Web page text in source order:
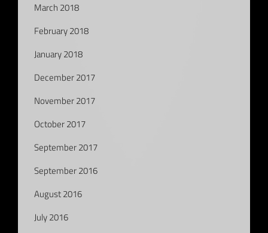
March 2018
February 2018
January 2018
December 2017
November 2017
October 2017
September 2017
September 2016
August 2016
July 2016